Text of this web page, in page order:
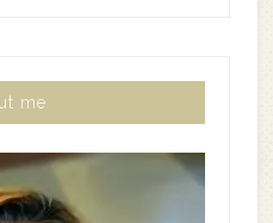
me